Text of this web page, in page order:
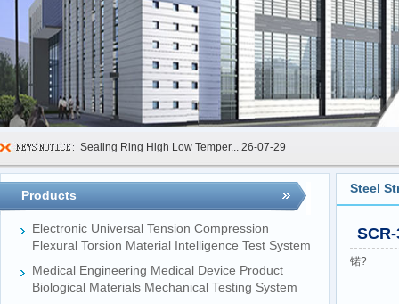
Sealing Ring High Low Temper... 26-07-29
FIBCs Cyclic Top Lift Test M...26-07-20
Manhole Cover Load Dynamic F...26-07-15
Pallet Maximum Working Load ... 26-07-13
Products
Electronic Universal Tension Compression
Flexural Torsion Material Intelligence Test System
Medical Engineering Medical Device Product
Biological Materials Mechanical Testing System
Steel
锘?